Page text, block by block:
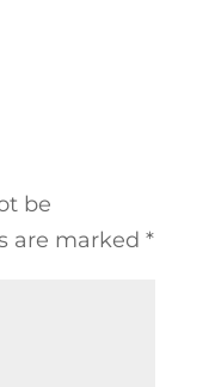
be
are marked *